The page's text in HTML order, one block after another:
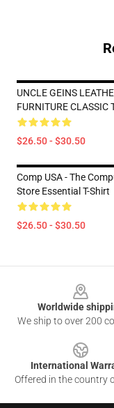
UNCLE GEINS
FURNITURE CLASSIC
$26.50 - $30.50
Comp USA - The
Store Essential T-Shirt
$26.50 - $30.50
Worldwide
We ship to over 200
International
Offered in the country